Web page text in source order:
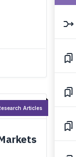
Articles